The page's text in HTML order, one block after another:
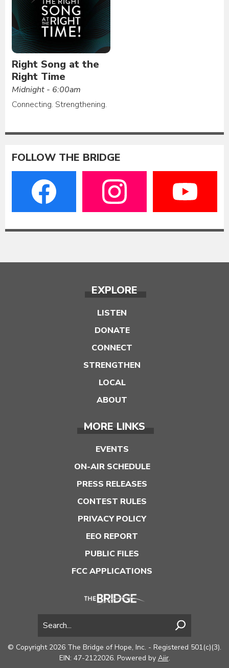
Right Song at the
Right Time
Midnight - 6:00am
Connecting. Strengthening.
FOLLOW THE BRIDGE
EXPLORE
LISTEN
DONATE
CONNECT
STRENGTHEN
LOCAL
ABOUT
MORE LINKS
EVENTS
ON-AIR SCHEDULE
PRESS RELEASES
CONTEST RULES
PRIVACY POLICY
EEO REPORT
PUBLIC FILES
FCC APPLICATIONS
© Copyright 2026 The Bridge of Hope, Inc. - Registered 501(c)(3).
EIN: 47-2122026. Powered by Aiir.